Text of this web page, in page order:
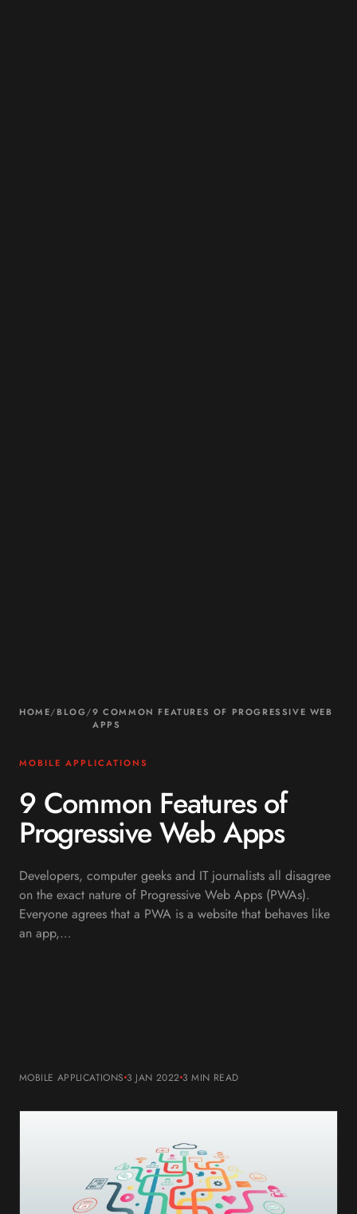
HOME/BLOG/9 COMMON FEATURES OF PROGRESSIVE WEB
APPS
MOBILE APPLICATIONS
9 Common Features of
Progressive Web Apps
Developers, computer geeks and IT journalists all disagree
on the exact nature of Progressive Web Apps (PWAs).
Everyone agrees that a PWA is a website that behaves like
an app,…
MOBILE APPLICATIONS 3 JAN 2022 3 MIN READ